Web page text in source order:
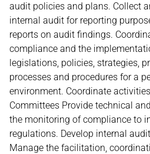
audit policies and plans. Collect
internal audit for reporting
reports on audit findings.
compliance and the
legislations, policies, strategies,
processes and procedures for a
environment. Coordinate
Committees Provide technical
the monitoring of compliance to
regulations. Develop internal
Manage the facilitation,